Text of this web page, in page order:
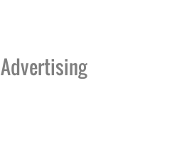
Advertising